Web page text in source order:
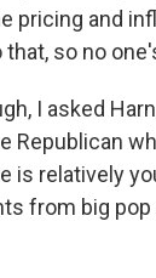
pricing and
so no
I asked
Republican
is relatively
from big pop